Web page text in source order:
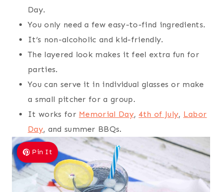
Day.
You only need a few easy-to-find ingredients.
It’s non-alcoholic and kid-friendly.
The layered look makes it feel extra fun for
parties.
You can serve it in individual glasses or make
a small pitcher for a group.
It works for Memorial Day, 4th of July, Labor
Day, and summer BBQs.
Pin It